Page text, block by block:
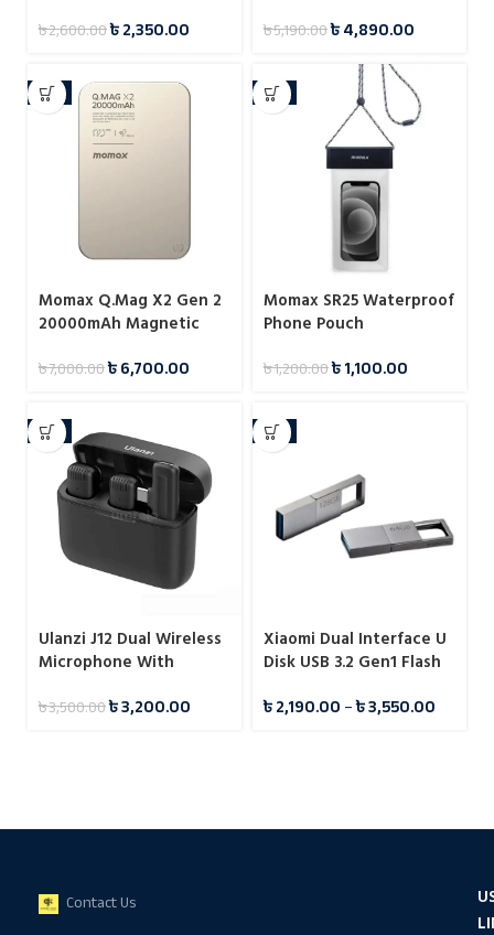
৳2,600.00৳2,350.00
Power Bank
৳5,190.00৳4,890.00
-4%
Momax Q.Mag X2 Gen 2
20000mAh Magnetic
Bank
৳7,000.00৳6,700.00
-8%
Momax SR25 Waterproof
Phone Pouch
৳1,200.00৳1,100.00
-9%
Ulanzi J12 Dual Wireless
Microphone With
C
৳3,500.00৳3,200.00
-7%
Xiaomi Dual Interface U
Disk USB 3.2 Gen1 Flash
৳2,190.00–৳3,550.00
Contact Us